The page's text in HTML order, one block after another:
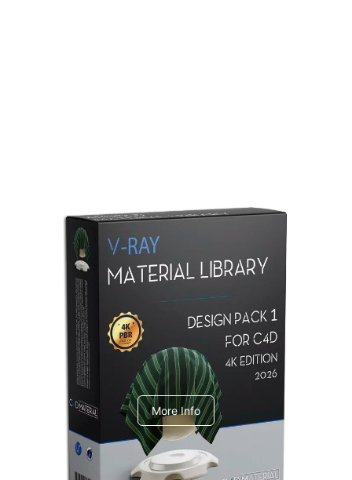
Redshift Material Library
V-Ray Design Pack 1
More Info